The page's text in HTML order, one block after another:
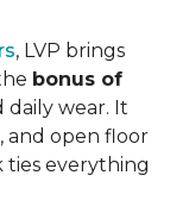
, LVP brings
bonus of
wear. It
and open floor
ties everything